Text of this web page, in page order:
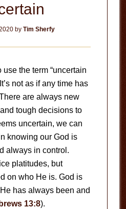
by Tim Sherfy
the term “uncertain
not as if any time has
are always new
tough decisions to
uncertain, we can
knowing our God is
always in control.
platitudes, but
on who He is. God is
has always been and
13:8).